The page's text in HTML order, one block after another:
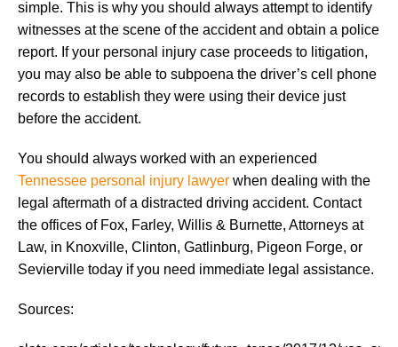
simple. This is why you should always attempt to identify
witnesses at the scene of the accident and obtain a police
report. If your personal injury case proceeds to litigation,
you may also be able to subpoena the driver’s cell phone
records to establish they were using their device just
before the accident.
You should always worked with an experienced
Tennessee personal injury lawyer when dealing with the
legal aftermath of a distracted driving accident. Contact
the offices of Fox, Farley, Willis & Burnette, Attorneys at
Law, in Knoxville, Clinton, Gatlinburg, Pigeon Forge, or
Sevierville today if you need immediate legal assistance.
Sources: